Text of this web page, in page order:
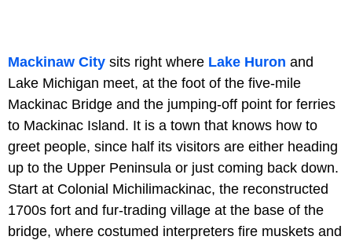
Mackinaw City sits right where Lake Huron and
Lake Michigan meet, at the foot of the five-mile
Mackinac Bridge and the jumping-off point for ferries
to Mackinac Island. It is a town that knows how to
greet people, since half its visitors are either heading
up to the Upper Peninsula or just coming back down.
Start at Colonial Michilimackinac, the reconstructed
1700s fort and fur-trading village at the base of the
bridge, where costumed interpreters fire muskets and